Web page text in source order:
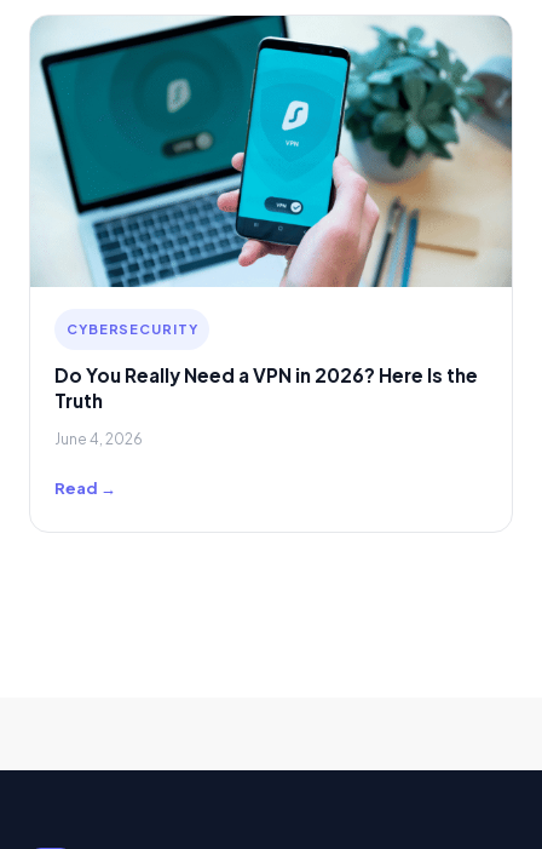
CYBERSECURITY
Do You Really Need a VPN in 2026? Here Is the
Truth
June 4, 2026
Read →